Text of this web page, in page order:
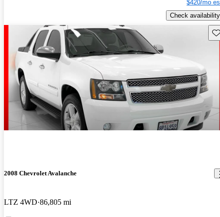
$420/mo
Check availability
2008 Chevrolet Avalanche
LTZ 4WD 86,805 mi